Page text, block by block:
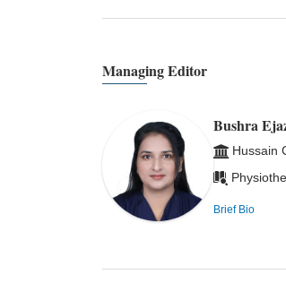
Managing Editor
Bushra
Hussain
Brief Bio